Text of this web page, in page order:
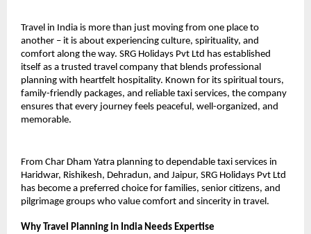
Travel in India is more than just moving from one place to
another – it is about experiencing culture, spirituality, and
comfort along the way. SRG Holidays Pvt Ltd has established
itself as a trusted travel company that blends professional
planning with heartfelt hospitality. Known for its spiritual tours,
family-friendly packages, and reliable taxi services, the company
ensures that every journey feels peaceful, well-organized, and
memorable.
From Char Dham Yatra planning to dependable taxi services in
Haridwar, Rishikesh, Dehradun, and Jaipur, SRG Holidays Pvt Ltd
has become a preferred choice for families, senior citizens, and
pilgrimage groups who value comfort and sincerity in travel.
Why Travel Planning in India Needs Expertise